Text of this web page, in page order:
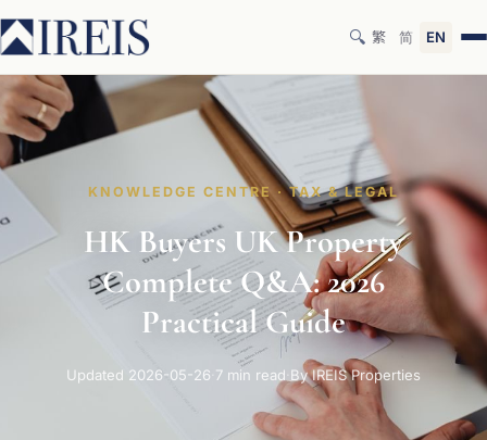
🔍 繁 简 EN
KNOWLEDGE CENTRE · TAX & LEGAL
HK Buyers UK Property
Complete Q&A: 2026
Practical Guide
Updated 2026-05-26 7 min read By IREIS Properties